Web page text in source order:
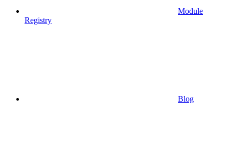
Module
Registry
Blog